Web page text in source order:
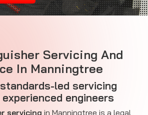
Servicing And
In Manningtree
led servicing
engineers
servicing in Manningtree is a legal